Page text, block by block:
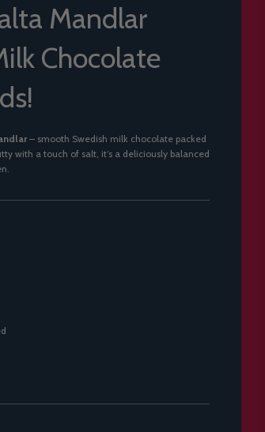
Mandlar
Chocolate
– smooth Swedish milk chocolate packed
with a touch of salt, it’s a deliciously balanced